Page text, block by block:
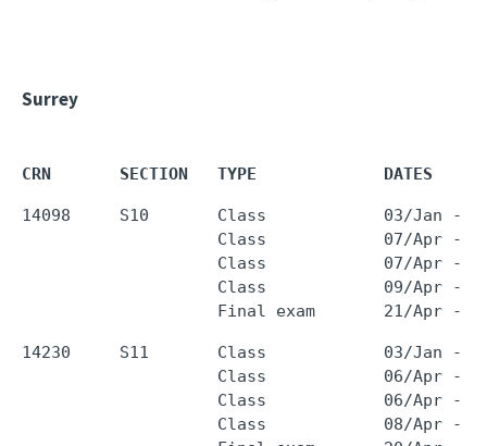
Surrey
CRN       SECTION   TYPE             DATES
14098     S10       Class            03/Jan -
Class            07/Apr -
Class            07/Apr -
Class            09/Apr -
14230     S11       Class            03/Jan -
Class            06/Apr -
Class            06/Apr -
Class            08/Apr -